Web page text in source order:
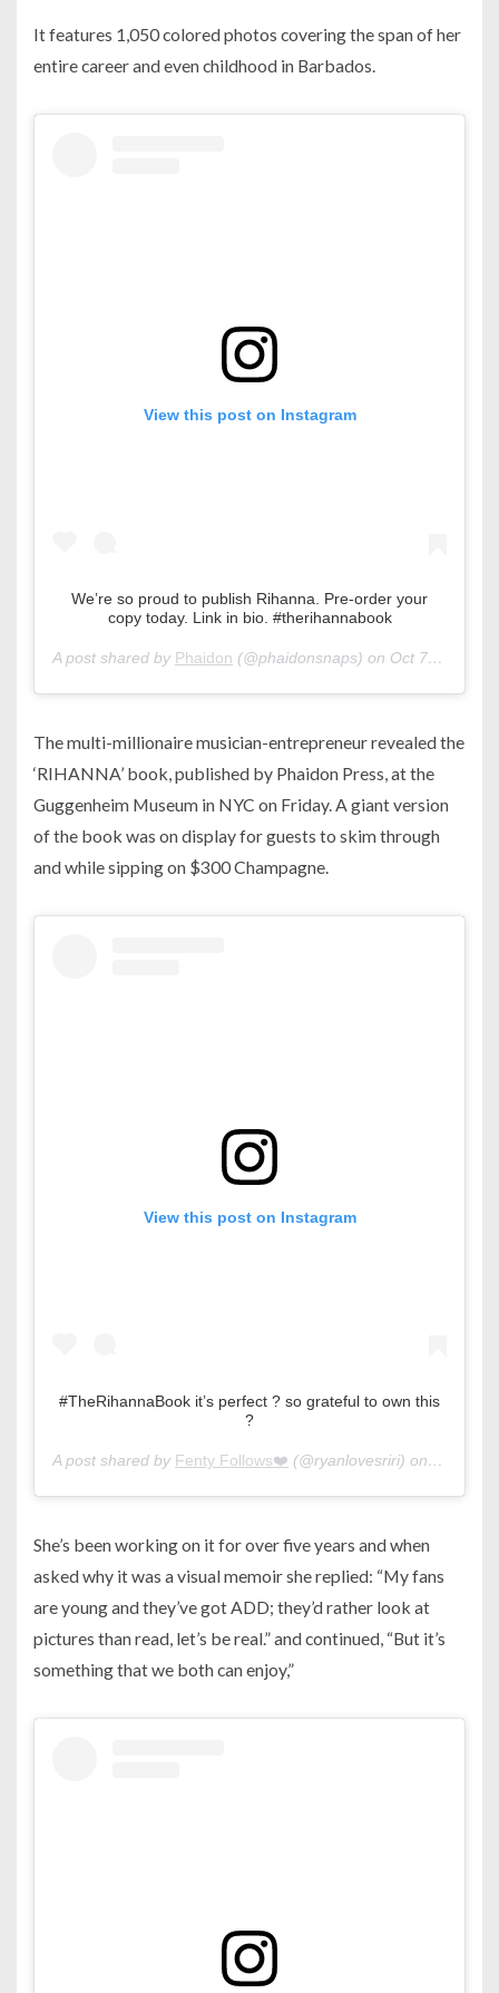
It features 1,050 colored photos covering the span of her
entire career and even childhood in Barbados.
View this post on Instagram
We’re so proud to publish Rihanna. Pre-order your
copy today. Link in bio. #therihannabook
A post shared by Phaidon (@phaidonsnaps) on Oct 7, 2019 at 8:18am PDT
The multi-millionaire musician-entrepreneur revealed the
‘RIHANNA’ book, published by Phaidon Press, at the
Guggenheim Museum in NYC on Friday. A giant version
of the book was on display for guests to skim through
and while sipping on $300 Champagne.
View this post on Instagram
#TheRihannaBook it’s perfect ? so grateful to own this
?
A post shared by Fenty Follows❤️ (@ryanlovesriri) on Oct 15,
She’s been working on it for over five years and when
asked why it was a visual memoir she replied: “My fans
are young and they’ve got ADD; they’d rather look at
pictures than read, let’s be real.” and continued, “But it’s
something that we both can enjoy,”